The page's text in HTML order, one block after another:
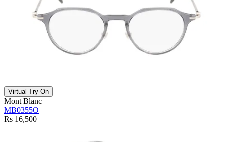
Virtual Try-On
Mont Blanc
MB0355O
Rs 16,500